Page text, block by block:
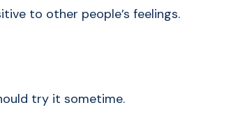
to other people’s feelings.
try it sometime.